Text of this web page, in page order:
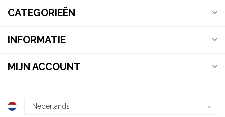
CATEGORIEËN
INFORMATIE
MIJN ACCOUNT